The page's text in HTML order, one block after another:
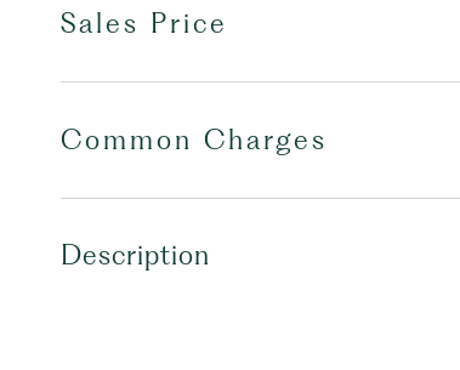
Sales Price
Common Charges
Description